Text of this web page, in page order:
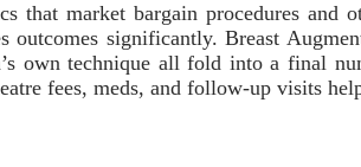
that market bargain procedures and
significantly. Breast
own technique all fold into a final
fees, meds, and follow-up visits